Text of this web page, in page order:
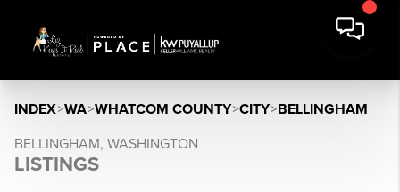
INDEX>WA>WHATCOM COUNTY>CITY>BELLINGHAM
BELLINGHAM, WASHINGTON
LISTINGS